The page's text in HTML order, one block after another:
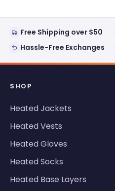
Free Shipping over $50
Hassle-Free Exchanges
SHOP
Heated Jackets
Heated Vests
Heated Gloves
Heated Socks
Heated Base Layers